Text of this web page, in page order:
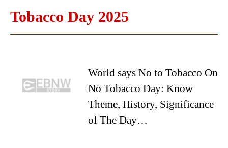
Tobacco Day 2025
World says No to Tobacco On
No Tobacco Day: Know
Theme, History, Significance
of The Day…